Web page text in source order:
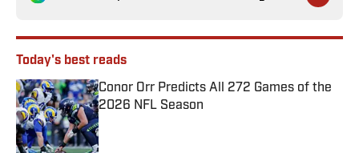
Today's best reads
Conor Orr Predicts All 272 Games of the
2026 NFL Season
Published by on Invalid Date